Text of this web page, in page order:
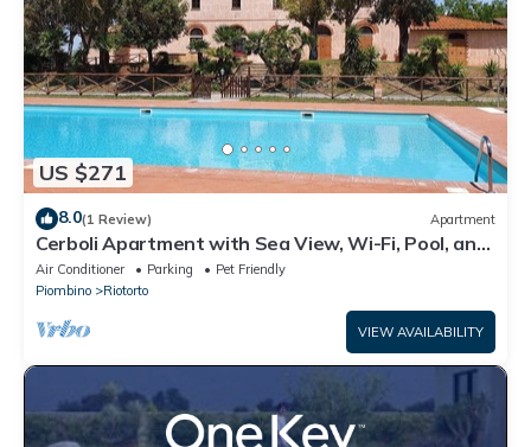
US $271
8.0(1 Review) Apartment
Cerboli Apartment with Sea View, Wi-Fi, Pool, and
Air Conditioning
Air Conditioner Parking
Pet Friendly
Piombino
Riotorto
VIEW AVAILABILITY